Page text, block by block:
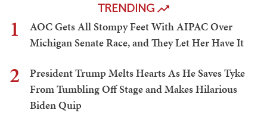
TRENDING
1
AOC Gets All Stompy Feet With AIPAC Over
Michigan Senate Race, and They Let Her Have It
2
President Trump Melts Hearts As He Saves Tyke
From Tumbling Off Stage and Makes Hilarious
Biden Quip